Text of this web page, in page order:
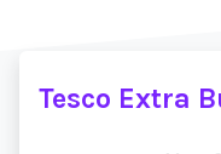
Tesco Extra